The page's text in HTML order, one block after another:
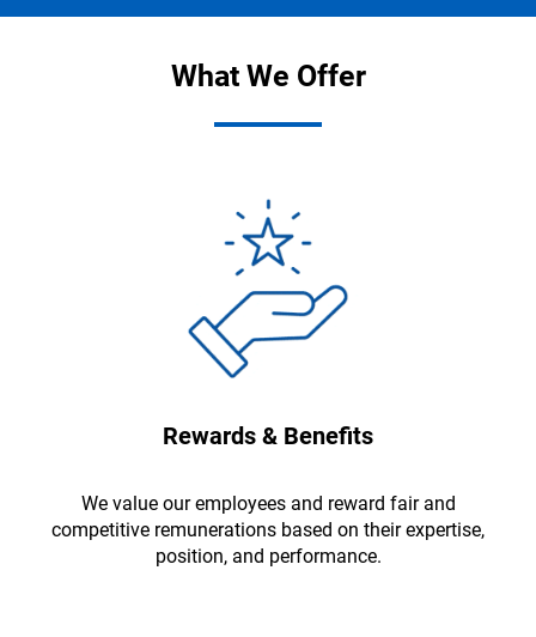
What We Offer
Rewards & Benefits
We value our employees and reward fair and
competitive remunerations based on their expertise,
position, and performance.